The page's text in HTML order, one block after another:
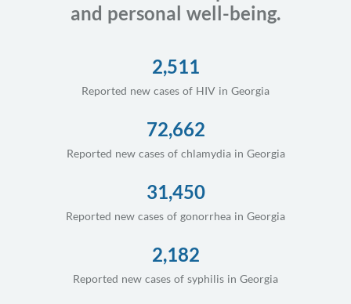
and personal well-being.
2,511
Reported new cases of HIV in Georgia
72,662
Reported new cases of chlamydia in Georgia
31,450
Reported new cases of gonorrhea in Georgia
2,182
Reported new cases of syphilis in Georgia